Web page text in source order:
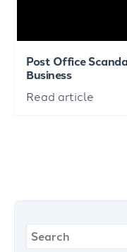
Post Office
Business
Read article